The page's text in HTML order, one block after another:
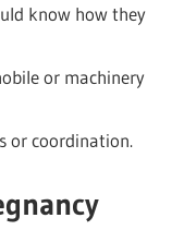
know how they
or machinery
or coordination.